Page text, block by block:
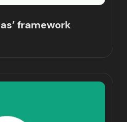
framework